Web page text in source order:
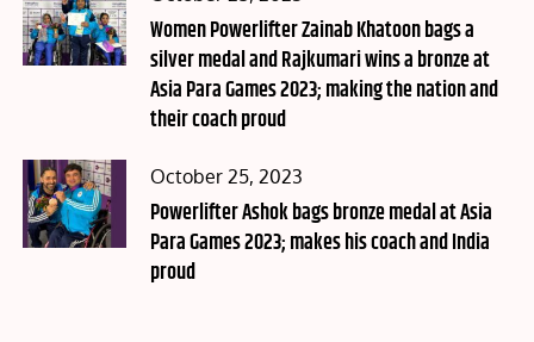
on
Women Powerlifter Zainab Khatoon bags a
silver medal and Rajkumari wins a bronze at
Asia Para Games 2023; making the nation and
their coach proud
Posted
on
October 25, 2023
Powerlifter Ashok bags bronze medal at Asia
Para Games 2023; makes his coach and India
proud